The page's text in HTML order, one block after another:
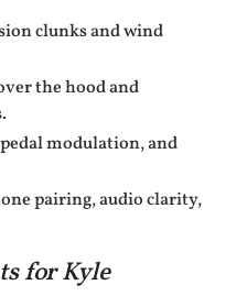
clunks and wind
the hood and
modulation, and
pairing, audio clarity,
for Kyle